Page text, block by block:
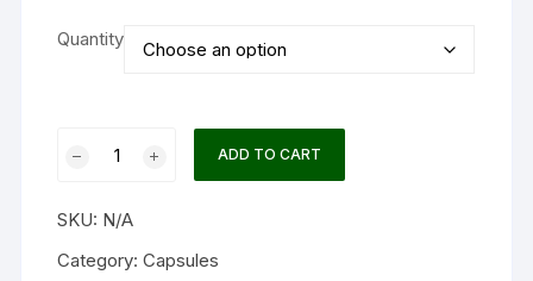
Quantity
MACRO
Macrodose
Psilocybin
ADD TO CART
SKU: N/A
Category:Capsules